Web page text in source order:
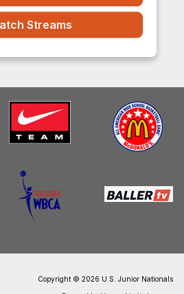
Streams
Copyright © 2026 U.S. Junior Nationals